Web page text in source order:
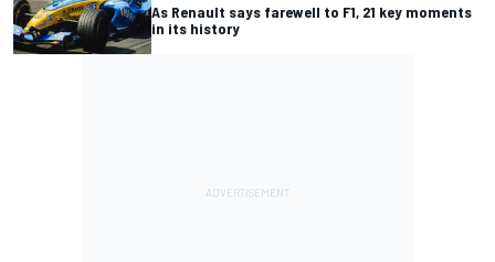
As Renault says farewell to F1, 21 key moments
in its history